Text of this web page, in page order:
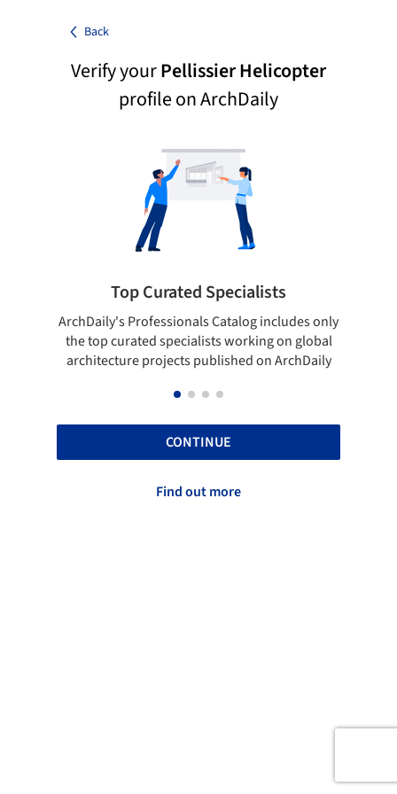
Back
Verify yourPellissier Helicopter
profile on ArchDaily
Top Curated Specialists
ArchDaily's Professionals Catalog includes only
the top curated specialists working on global
architecture projects published on ArchDaily
CONTINUE
Find out more